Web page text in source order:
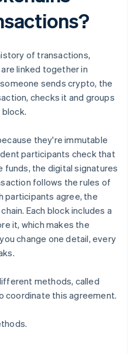
of transactions,
linked together in
sends crypto, the
checks it and groups
they're immutable
participants check that
funds, the digital signatures
follows the rules of
participants agree, the
Each block includes a
it, which makes the
change one detail, every
methods, called
coordinate this agreement.